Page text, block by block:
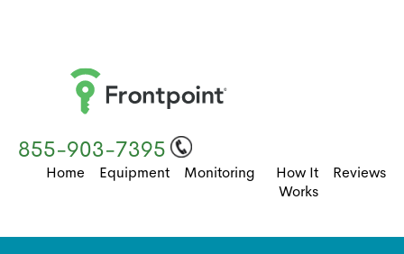
855-903-7395
Home Equipment Monitoring
How It
Works
Reviews